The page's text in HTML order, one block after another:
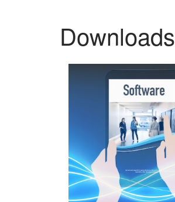
Downloads